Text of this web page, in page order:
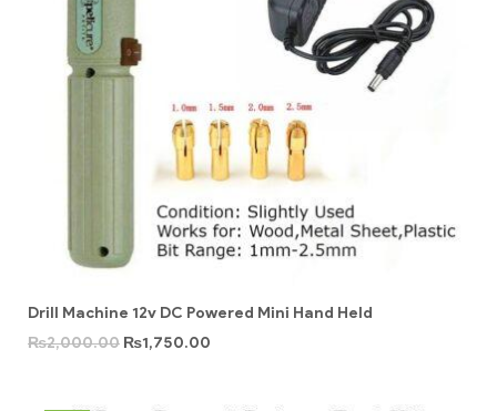
Drill Machine 12v DC Powered Mini Hand Held
₨2,000.00 ₨1,750.00